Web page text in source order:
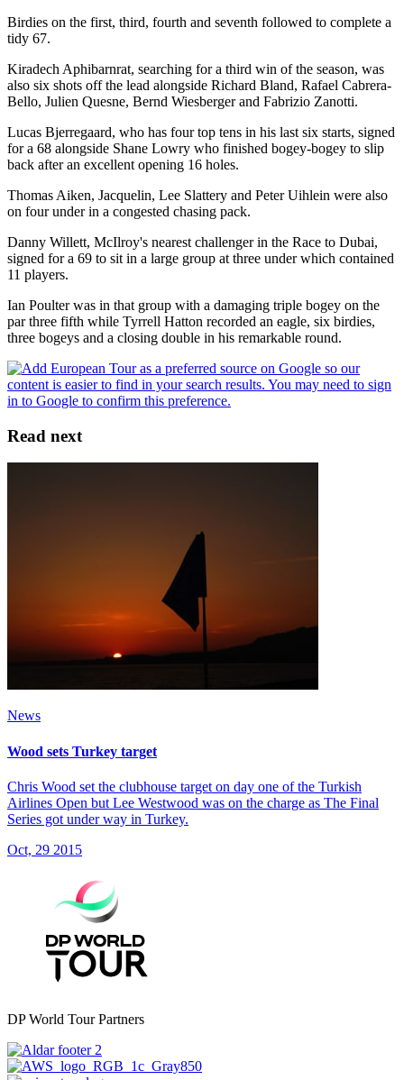
Birdies on the first, third, fourth and seventh followed to complete a
tidy 67.
Kiradech Aphibarnrat, searching for a third win of the season, was
also six shots off the lead alongside Richard Bland, Rafael Cabrera-
Bello, Julien Quesne, Bernd Wiesberger and Fabrizio Zanotti.
Lucas Bjerregaard, who has four top tens in his last six starts, signed
for a 68 alongside Shane Lowry who finished bogey-bogey to slip
back after an excellent opening 16 holes.
Thomas Aiken, Jacquelin, Lee Slattery and Peter Uihlein were also
on four under in a congested chasing pack.
Danny Willett, McIlroy's nearest challenger in the Race to Dubai,
signed for a 69 to sit in a large group at three under which contained
11 players.
Ian Poulter was in that group with a damaging triple bogey on the
par three fifth while Tyrrell Hatton recorded an eagle, six birdies,
three bogeys and a closing double in his remarkable round.
Read next
News
Wood sets Turkey target
Chris Wood set the clubhouse target on day one of the Turkish
Airlines Open but Lee Westwood was on the charge as The Final
Series got under way in Turkey.
Oct, 29 2015
DP World Tour Partners